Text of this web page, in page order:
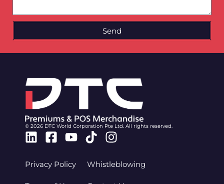
Send
© 2026 DTC World Corporation Pte Ltd. All rights reserved.
Linkedin
Facebook-
Youtube
TiktokInstagram
Privacy Policy Whistleblowing